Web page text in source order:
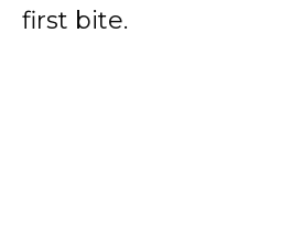
first bite.